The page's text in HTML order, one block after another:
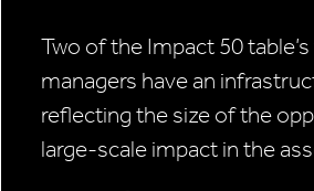
Two of the Impact 50
managers have an
reflecting the size of the
large-scale impact in the